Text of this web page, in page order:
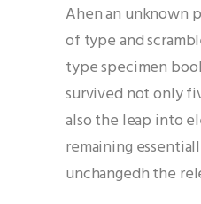
Ahen an unknown
of type and
type specimen
survived not only
also the leap into
remaining
unchangedh the